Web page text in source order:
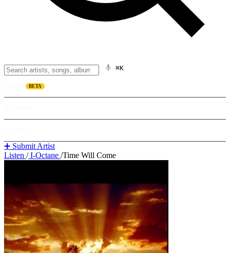
⌘K
BETA
➕ Submit Artist
Listen /I-Octane /Time Will Come